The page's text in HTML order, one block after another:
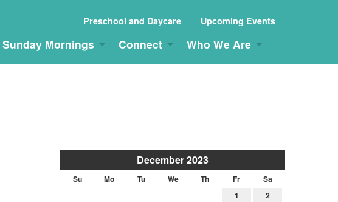
Preschool and Daycare Upcoming Events
Sunday Mornings Connect Who We Are
December 2023
Su Mo Tu We Th Fr
Sa
1
2